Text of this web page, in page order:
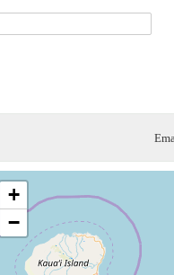
+
−